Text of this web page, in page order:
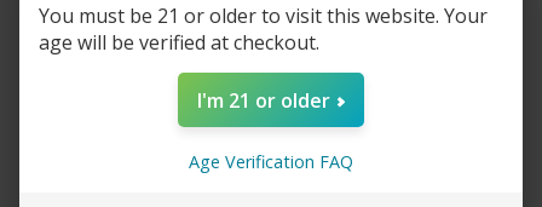
This product doesn't have any reviews yet, so check out our
other reviews instead.
You must be 21 or older to visit this website. Your
age will be verified at checkout.
I'm 21 or older
Age Verification FAQ